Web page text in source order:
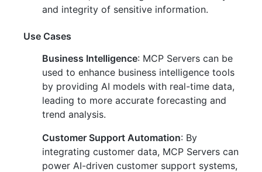
and integrity of sensitive information.
Use Cases
Business Intelligence: MCP Servers can be
used to enhance business intelligence tools
by providing AI models with real-time data,
leading to more accurate forecasting and
trend analysis.
Customer Support Automation: By
integrating customer data, MCP Servers can
power AI-driven customer support systems,